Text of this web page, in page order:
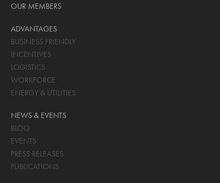
OUR MEMBERS
ADVANTAGES
BUSINESS FRIENDLY
INCENTIVES
LOGISTICS
WORKFORCE
ENERGY & UTILITIES
NEWS & EVENTS
BLOG
EVENTS
PRESS RELEASES
PUBLICATIONS